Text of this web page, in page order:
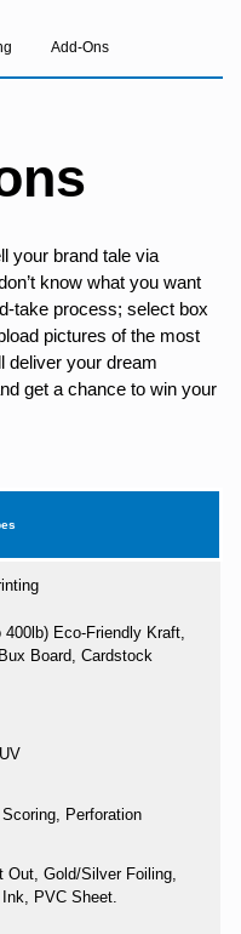
Add-Ons
your brand tale via
know what you want
take process; select box
pictures of the most
deliver your dream
get a chance to win your
Eco-Friendly Kraft,
Board, Cardstock
Perforation
Out, Gold/Silver Foiling,
PVC Sheet.